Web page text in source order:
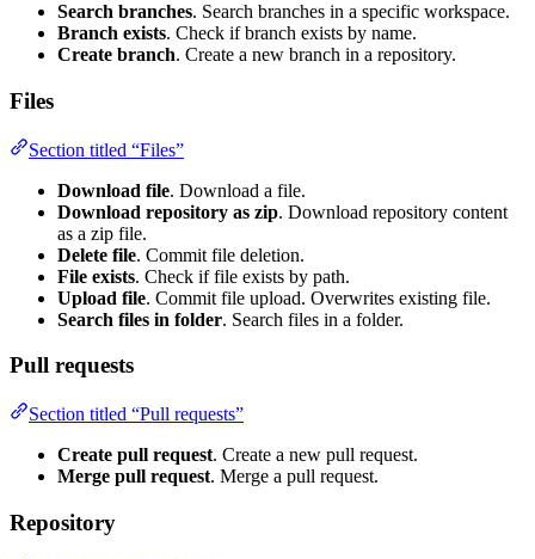
Search branches. Search branches in a specific workspace.
Branch exists. Check if branch exists by name.
Create branch. Create a new branch in a repository.
Files
Section titled “Files”
Download file. Download a file.
Download repository as zip. Download repository content
as a zip file.
Delete file. Commit file deletion.
File exists. Check if file exists by path.
Upload file. Commit file upload. Overwrites existing file.
Search files in folder. Search files in a folder.
Pull requests
Section titled “Pull requests”
Create pull request. Create a new pull request.
Merge pull request. Merge a pull request.
Repository